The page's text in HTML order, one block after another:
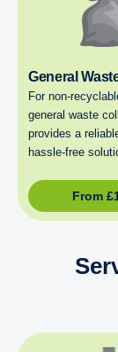
General
For
general waste
provides a
hassle‑free
From £